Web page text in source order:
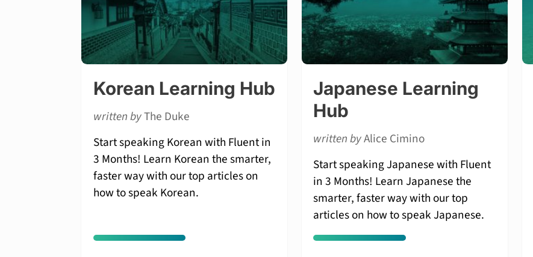
Korean Learning Hub
written byThe Duke
Start speaking Korean with Fluent in
3 Months! Learn Korean the smarter,
faster way with our top articles on
how to speak Korean.
Japanese Learning
Hub
written byAlice Cimino
Start speaking Japanese with Fluent
in 3 Months! Learn Japanese the
smarter, faster way with our top
articles on how to speak Japanese.